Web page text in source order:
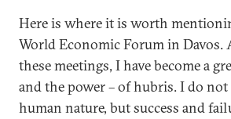
Here is where it is worth
World Economic Forum in Davos.
these meetings, I have become a
and the power – of hubris. I do
human nature, but success and